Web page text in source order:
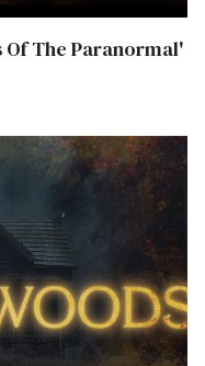
The Paranormal'